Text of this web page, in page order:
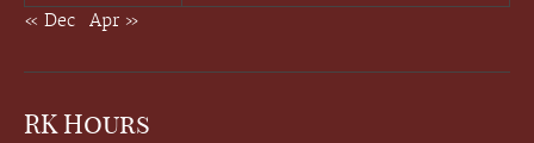
« Dec
Apr »
RK Hours